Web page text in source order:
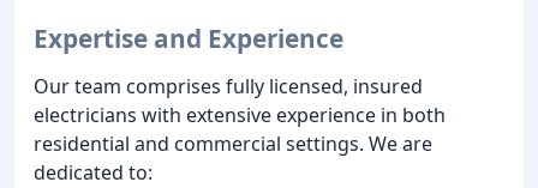
Expertise and Experience
Our team comprises fully licensed, insured
electricians with extensive experience in both
residential and commercial settings. We are
dedicated to: